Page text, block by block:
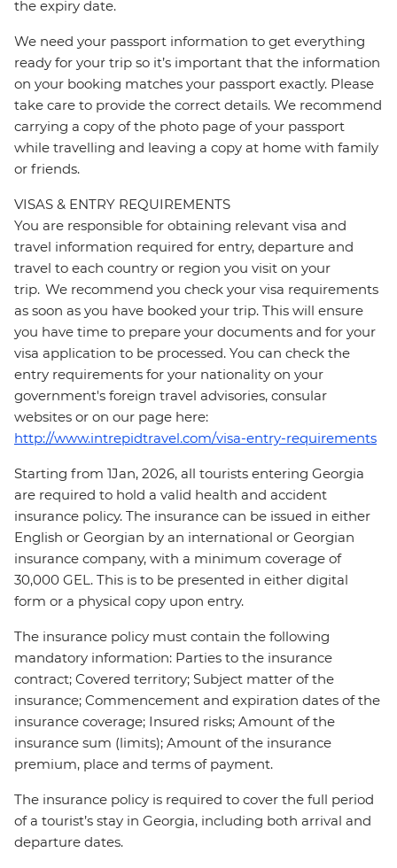
the expiry date.
We need your passport information to get everything
ready for your trip so it’s important that the information
on your booking matches your passport exactly. Please
take care to provide the correct details. We recommend
carrying a copy of the photo page of your passport
while travelling and leaving a copy at home with family
or friends.
VISAS & ENTRY REQUIREMENTS
You are responsible for obtaining relevant visa and
travel information required for entry, departure and
travel to each country or region you visit on your
trip. We recommend you check your visa requirements
as soon as you have booked your trip. This will ensure
you have time to prepare your documents and for your
visa application to be processed. You can check the
entry requirements for your nationality on your
government's foreign travel advisories, consular
websites or on our page here:
http://www.intrepidtravel.com/visa-entry-requirements
Starting from 1Jan, 2026, all tourists entering Georgia
are required to hold a valid health and accident
insurance policy. The insurance can be issued in either
English or Georgian by an international or Georgian
insurance company, with a minimum coverage of
30,000 GEL. This is to be presented in either digital
form or a physical copy upon entry.
The insurance policy must contain the following
mandatory information: Parties to the insurance
contract; Covered territory; Subject matter of the
insurance; Commencement and expiration dates of the
insurance coverage; Insured risks; Amount of the
insurance sum (limits); Amount of the insurance
premium, place and terms of payment.
The insurance policy is required to cover the full period
of a tourist’s stay in Georgia, including both arrival and
departure dates.